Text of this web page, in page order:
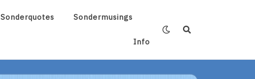
Sonderquotes Sondermusings
Info